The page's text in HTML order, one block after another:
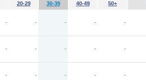
20-29 30-39 40-49 50+
- - - - -
- - - - -
- - - - -